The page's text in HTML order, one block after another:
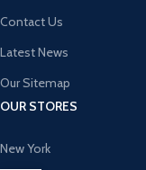
Contact Us
Latest News
Our Sitemap
OUR STORES
New York